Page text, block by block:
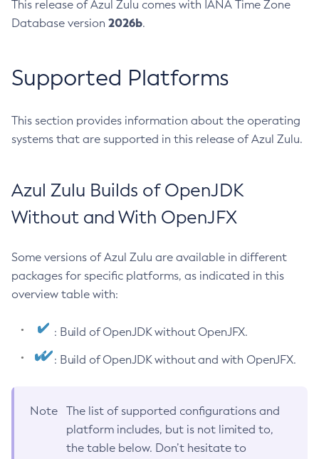
This release of Azul Zulu comes with IANA Time Zone
Database version 2026b.
Supported Platforms
This section provides information about the operating
systems that are supported in this release of Azul Zulu.
Azul Zulu Builds of OpenJDK
Without and With OpenJFX
Some versions of Azul Zulu are available in different
packages for specific platforms, as indicated in this
overview table with:
: Build of OpenJDK without OpenJFX.
: Build of OpenJDK without and with OpenJFX.
Note
The list of supported configurations and
platform includes, but is not limited to,
the table below. Don’t hesitate to